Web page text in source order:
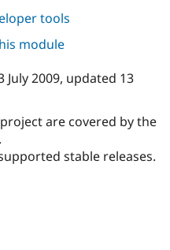
Drupal for
Drupal for
Issue
Drupal
tools
module
July 2009, updated 13
are covered by the
stable releases.